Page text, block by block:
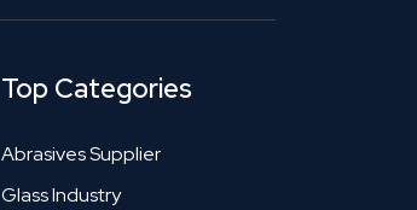
Top Categories
Abrasives Supplier
Glass Industry